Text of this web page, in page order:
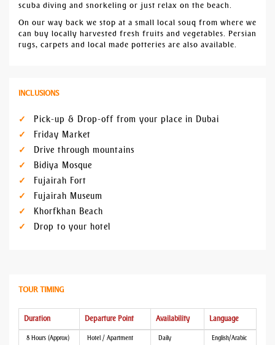
scuba diving and snorkeling or just relax on the beach.
On our way back we stop at a small local souq from where we
can buy locally harvested fresh fruits and vegetables. Persian
rugs, carpets and local made potteries are also available.
INCLUSIONS
Pick-up & Drop-off from your place in Dubai
Friday Market
Drive through mountains
Bidiya Mosque
Fujairah Fort
Fujairah Museum
Khorfkhan Beach
Drop to your hotel
TOUR TIMING
Duration Departure Point Availability Language
8 Hours (Approx) Hotel / Apartment Daily English/Arabic